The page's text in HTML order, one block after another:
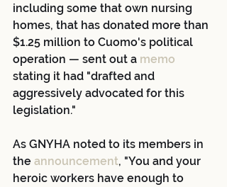
including some that own nursing
homes, that has donated more than
$1.25 million to Cuomo's political
operation — sent out a memo
stating it had "drafted and
aggressively advocated for this
legislation."
As GNYHA noted to its members in
the announcement, "You and your
heroic workers have enough to